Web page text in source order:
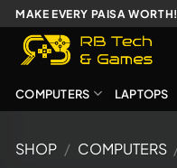
Skip
to
content
MAKE EVERY PAISA WORTH!
COMPUTERS LAPTOPS
SHOP / COMPUTERS